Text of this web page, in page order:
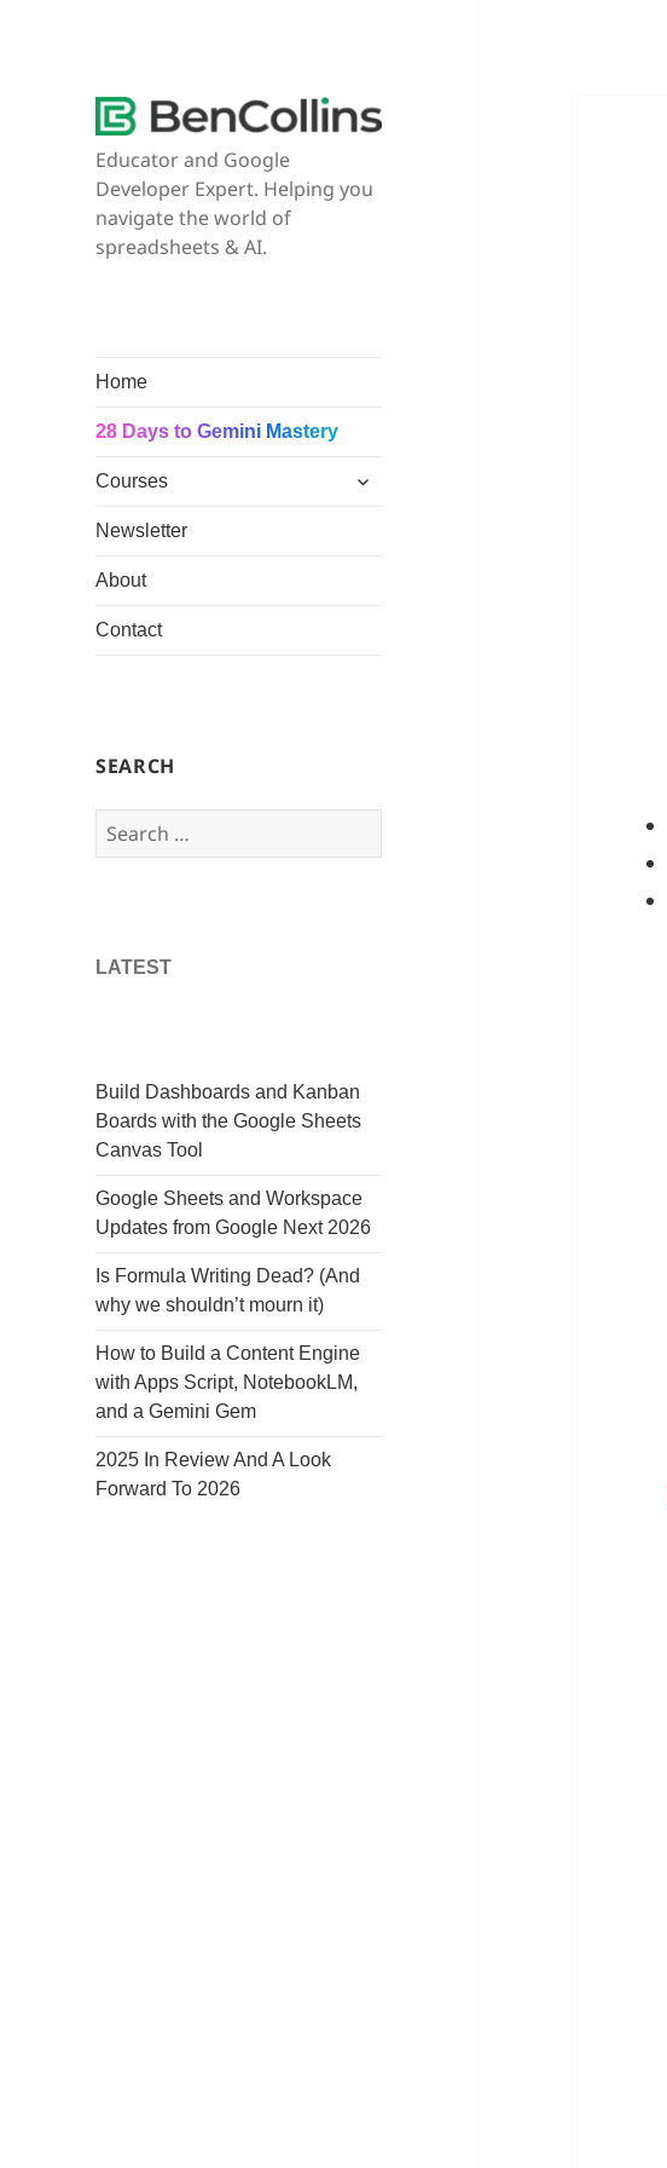
Educator and Google
Developer Expert. Helping you
navigate the world of
spreadsheets & AI.
Home
28 Days to Gemini Mastery
Courses
expand
Newsletter
About
Contact
SEARCH
Search
LATEST
Build Dashboards and Kanban
Boards with the Google Sheets
Canvas Tool
Google Sheets and Workspace
Updates from Google Next 2026
Is Formula Writing Dead? (And
why we shouldn’t mourn it)
How to Build a Content Engine
with Apps Script, NotebookLM,
and a Gemini Gem
2025 In Review And A Look
Forward To 2026